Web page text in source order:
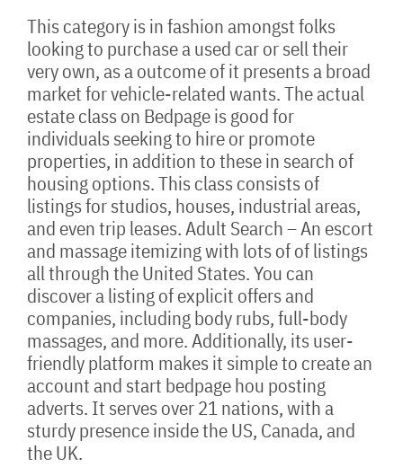
This category is in fashion amongst folks
looking to purchase a used car or sell their
very own, as a outcome of it presents a broad
market for vehicle-related wants. The actual
estate class on Bedpage is good for
individuals seeking to hire or promote
properties, in addition to these in search of
housing options. This class consists of
listings for studios, houses, industrial areas,
and even trip leases. Adult Search – An escort
and massage itemizing with lots of of listings
all through the United States. You can
discover a listing of explicit offers and
companies, including body rubs, full-body
massages, and more. Additionally, its user-
friendly platform makes it simple to create an
account and start bedpage hou posting
adverts. It serves over 21 nations, with a
sturdy presence inside the US, Canada, and
the UK.